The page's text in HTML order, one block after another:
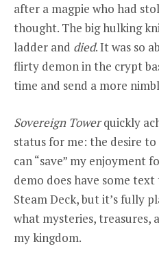
after a magpie who had
thought. The big hulking
ladder and died. It was so
flirty demon in the crypt
time and send a more
Sovereign Towerquickly
status for me: the desire
can “save” my enjoyment
demo does have some
Steam Deck, but it’s fully
what mysteries, treasures,
my kingdom.